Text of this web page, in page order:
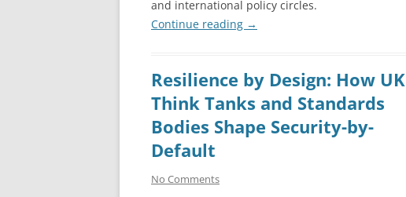
and international policy circles.
Continue reading →
Resilience by Design: How UK
Think Tanks and Standards
Bodies Shape Security-by-
Default
No Comments